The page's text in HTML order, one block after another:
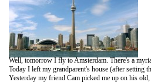
Today I left my grandparent's house (after setting them up with skype and a webcam). I had such a great time, and am so glad I got to spend that time with them. My cousin Corina
Yesterday my friend Cam picked me up on his old, but beautiful, Honda motorbike.